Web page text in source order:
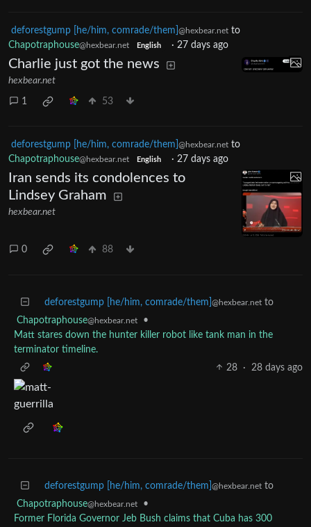
deforestgump [he/him, comrade/them] @hexbear.net to
Chapotraphouse@hexbear.net English · 27 days ago
Charlie just got the news
hexbear.net
1 53
deforestgump [he/him, comrade/them] @hexbear.net to
Chapotraphouse@hexbear.net English · 27 days ago
Iran sends its condolences to
Lindsey Graham
hexbear.net
0 88
deforestgump [he/him, comrade/them] @hexbear.net to
Chapotraphouse@hexbear.net
•
Matt stares down the hunter killer robot like tank man in the
terminator timeline.
28
· 28 days ago
deforestgump [he/him, comrade/them] @hexbear.net to
Chapotraphouse@hexbear.net
•
Former Florida Governor Jeb Bush claims that Cuba has 300